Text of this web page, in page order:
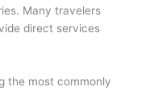
Many travelers
direct services
the most commonly